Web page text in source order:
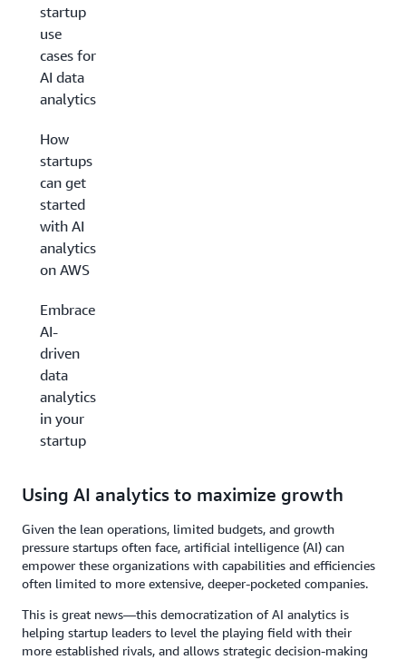
startup
use
cases for
AI data
analytics
How
startups
can get
started
with AI
analytics
on AWS
Embrace
AI-
driven
data
analytics
in your
startup
Using AI analytics to maximize growth
Given the lean operations, limited budgets, and growth
pressure startups often face, artificial intelligence (AI) can
empower these organizations with capabilities and efficiencies
often limited to more extensive, deeper-pocketed companies.
This is great news—this democratization of AI analytics is
helping startup leaders to level the playing field with their
more established rivals, and allows strategic decision-making